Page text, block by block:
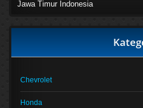
Jawa Timur Indonesia
Chevrolet
Honda